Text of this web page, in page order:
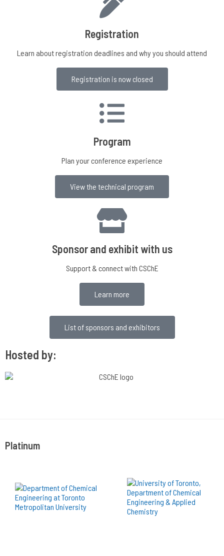
Registration
Learn about registration deadlines and why you should attend
Registration is now closed
Program
Plan your conference experience
View the technical program
Sponsor and exhibit with us
Support & connect with CSChE
Learn more
List of sponsors and exhibitors
Hosted by:
Platinum